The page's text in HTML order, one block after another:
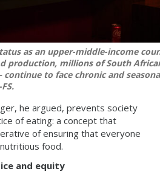
as an upper-middle-income
production, millions of South
to face chronic and
he argued, prevents society
of eating: a concept that
of ensuring that everyone
food.
and equity